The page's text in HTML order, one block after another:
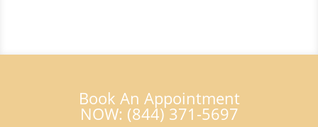
Book An Appointment
NOW: (844) 371-5697